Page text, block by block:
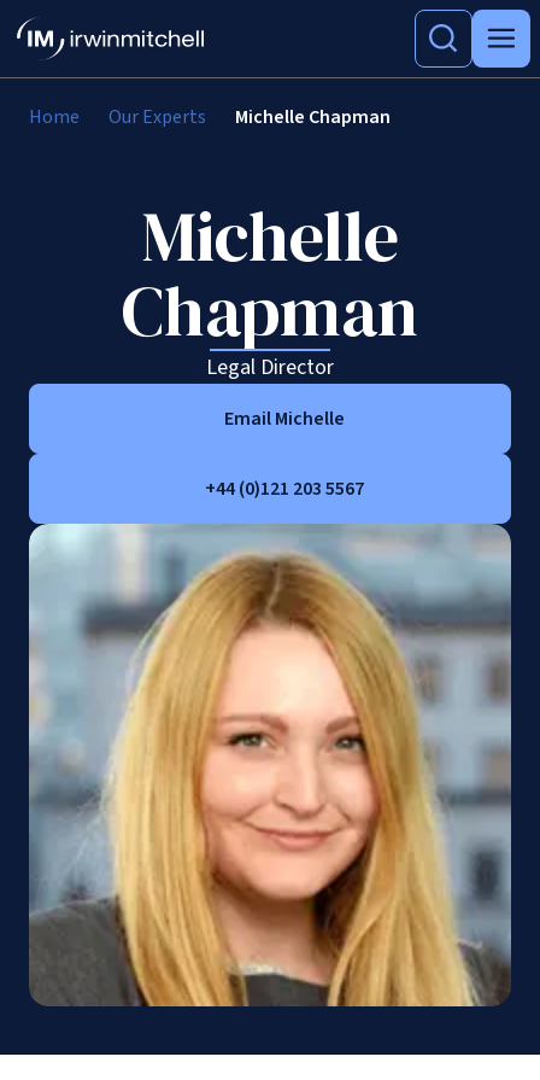
Home Our Experts Michelle Chapman
Michelle
Chapman
Legal Director
Email Michelle
+44 (0)121 203 5567